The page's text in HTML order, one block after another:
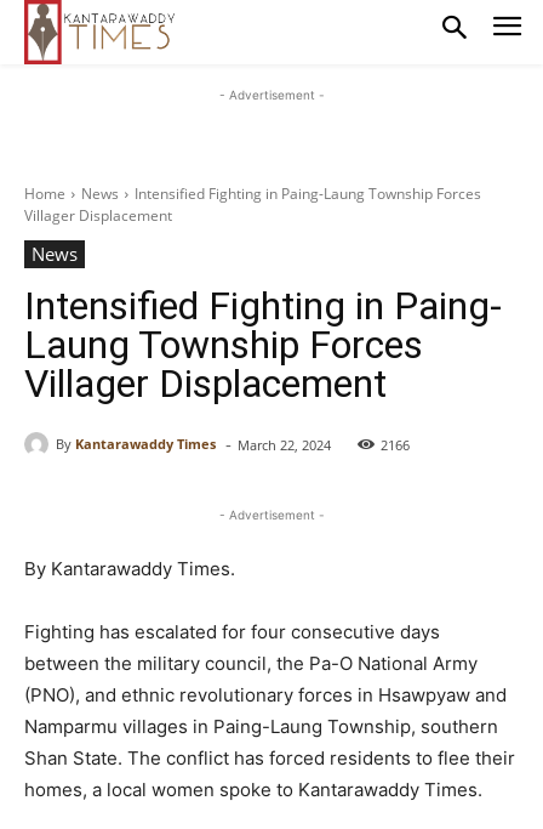
- Advertisement -
Home News
Intensified Fighting in Paing-Laung Township Forces
Villager Displacement
News
Intensified Fighting in Paing-
Laung Township Forces
Villager Displacement
By Kantarawaddy Times - March 22, 2024 2166
- Advertisement -
By Kantarawaddy Times.
Fighting has escalated for four consecutive days
between the military council, the Pa-O National Army
(PNO), and ethnic revolutionary forces in Hsawpyaw and
Namparmu villages in Paing-Laung Township, southern
Shan State. The conflict has forced residents to flee their
homes, a local women spoke to Kantarawaddy Times.